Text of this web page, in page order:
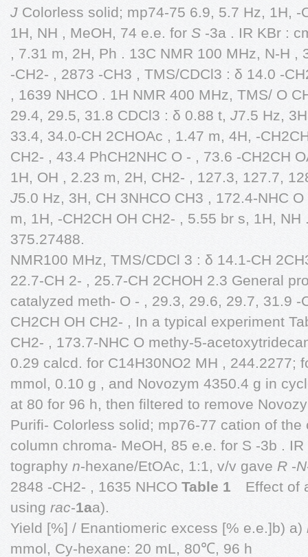
J Colorless solid; mp74-75 6.9, 5.7 Hz, 1H, -
1H, NH , MeOH, 74 e.e. for S -3a . IR KBr :
, 7.31 m, 2H, Ph . 13C NMR 100 MHz, N-H ,
-CH2- , 2873 -CH3 , TMS/CDCl3 : δ 14.0 -
, 1639 NHCO . 1H NMR 400 MHz, TMS/ O
29.4, 29.5, 31.8 CDCl3 : δ 0.88 t, J7.5 Hz,
33.4, 34.0-CH 2CHOAc , 1.47 m, 4H, -
CH2- , 43.4 PhCH2NHC O - , 73.6 -CH2CH
1H, OH , 2.23 m, 2H, CH2- , 127.3, 127.7,
J5.0 Hz, 3H, CH 3NHCO CH3 , 172.4-NHC
m, 1H, -CH2CH OH CH2- , 5.55 br s, 1H,
375.27488.
NMR100 MHz, TMS/CDCl 3 : δ 14.1-CH
22.7-CH 2- , 25.7-CH 2CHOH 2.3 General
catalyzed meth- O - , 29.3, 29.6, 29.7, 31.9 -
CH2CH OH CH2- , In a typical experiment
CH2- , 173.7-NHC O methy-5-
0.29 calcd. for C14H30NO2 MH , 244.2277;
mmol, 0.10 g , and Novozym 4350.4 g in
at 80 for 96 h, then filtered to remove
Purifi- Colorless solid; mp76-77 cation of
column chroma- MeOH, 85 e.e. for S -3b .
tography n-hexane/EtOAc, 1:1, v/v gave R -N
2848 -CH2- , 1635 NHCO Table 1 Effect of
using rac-1aa).
Yield [%] / Enantiomeric excess [% e.e.]b) a)
mmol, Cy-hexane: 20 mL, 80℃, 96 h